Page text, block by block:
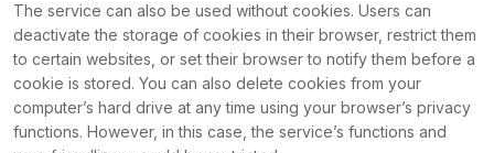
The service can also be used without cookies. Users can
deactivate the storage of cookies in their browser, restrict them
to certain websites, or set their browser to notify them before a
cookie is stored. You can also delete cookies from your
computer’s hard drive at any time using your browser’s privacy
functions. However, in this case, the service’s functions and